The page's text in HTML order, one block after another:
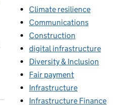
Climate resilience
Communications
Construction
digital infrastructure
Diversity & Inclusion
Fair payment
Infrastructure
Infrastructure Finance